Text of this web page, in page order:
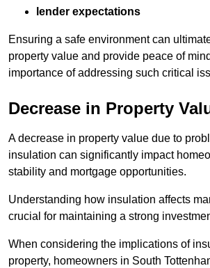
lender expectations
Ensuring a safe environment can
property value and provide peace of
importance of addressing such critical
Decrease in Property
A decrease in property value due to
insulation can significantly impact
stability and mortgage opportunities.
Understanding how insulation affects
crucial for maintaining a strong
When considering the implications of
property, homeowners in South